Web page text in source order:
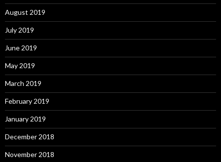
August 2019
July 2019
June 2019
May 2019
March 2019
February 2019
January 2019
December 2018
November 2018